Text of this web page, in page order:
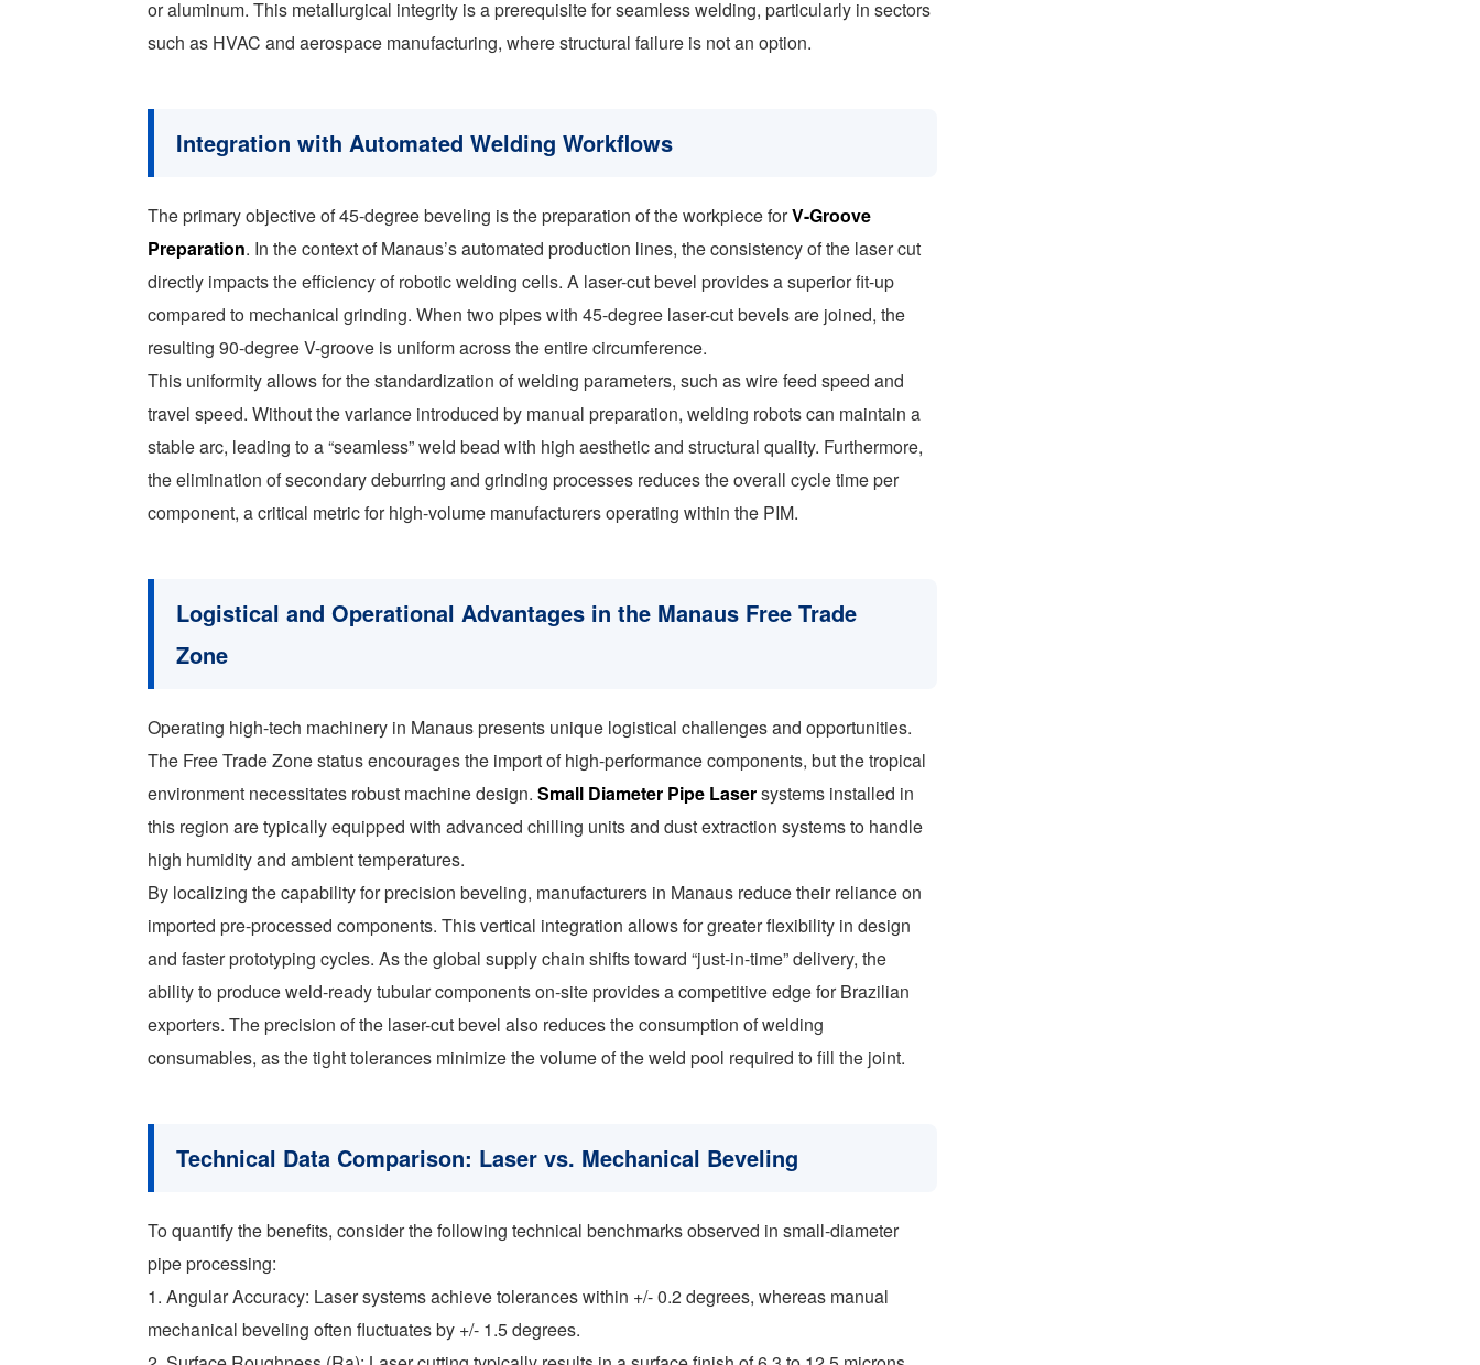
or aluminum. This metallurgical integrity is a prerequisite for seamless welding, particularly in sectors
such as HVAC and aerospace manufacturing, where structural failure is not an option.
Integration with Automated Welding Workflows
The primary objective of 45-degree beveling is the preparation of the workpiece forV-Groove
Preparation. In the context of Manaus’s automated production lines, the consistency of the laser cut
directly impacts the efficiency of robotic welding cells. A laser-cut bevel provides a superior fit-up
compared to mechanical grinding. When two pipes with 45-degree laser-cut bevels are joined, the
resulting 90-degree V-groove is uniform across the entire circumference.
This uniformity allows for the standardization of welding parameters, such as wire feed speed and
travel speed. Without the variance introduced by manual preparation, welding robots can maintain a
stable arc, leading to a “seamless” weld bead with high aesthetic and structural quality. Furthermore,
the elimination of secondary deburring and grinding processes reduces the overall cycle time per
component, a critical metric for high-volume manufacturers operating within the PIM.
Logistical and Operational Advantages in the Manaus Free Trade
Zone
Operating high-tech machinery in Manaus presents unique logistical challenges and opportunities.
The Free Trade Zone status encourages the import of high-performance components, but the tropical
environment necessitates robust machine design.Small Diameter Pipe Lasersystems installed in
this region are typically equipped with advanced chilling units and dust extraction systems to handle
high humidity and ambient temperatures.
By localizing the capability for precision beveling, manufacturers in Manaus reduce their reliance on
imported pre-processed components. This vertical integration allows for greater flexibility in design
and faster prototyping cycles. As the global supply chain shifts toward “just-in-time” delivery, the
ability to produce weld-ready tubular components on-site provides a competitive edge for Brazilian
exporters. The precision of the laser-cut bevel also reduces the consumption of welding
consumables, as the tight tolerances minimize the volume of the weld pool required to fill the joint.
Technical Data Comparison: Laser vs. Mechanical Beveling
To quantify the benefits, consider the following technical benchmarks observed in small-diameter
pipe processing:
1. Angular Accuracy: Laser systems achieve tolerances within +/- 0.2 degrees, whereas manual
mechanical beveling often fluctuates by +/- 1.5 degrees.